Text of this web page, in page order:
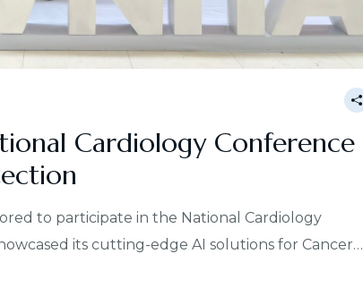
Cardiology Conference
to participate in the National Cardiology
its cutting-edge AI solutions for Cancer…